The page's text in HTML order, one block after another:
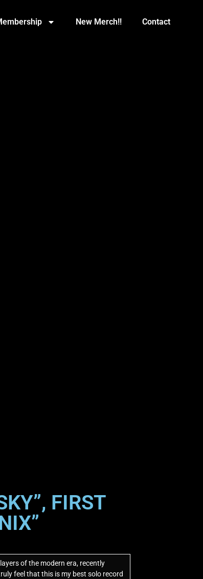
New Merch!! Contact
FIRST
of the modern era, recently
feel that this is my best solo record